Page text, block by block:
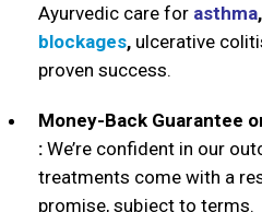
Ayurvedic care for asthma,
blockages, ulcerative
proven success.
Money-Back Guarantee
: We’re confident in our
treatments come with a
promise, subject to terms.